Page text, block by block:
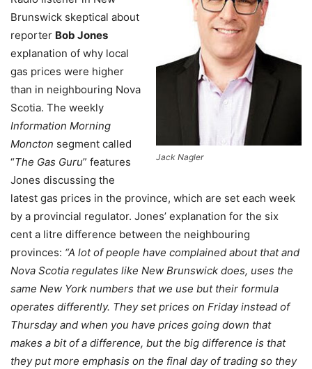
Jack Nagler
Brunswick skeptical about
reporter Bob Jones
explanation of why local
gas prices were higher
than in neighbouring Nova
Scotia. The weekly
Information Morning
Moncton segment called
“The Gas Guru” features
Jones discussing the
latest gas prices in the province, which are set each week
by a provincial regulator. Jones’ explanation for the six
cent a litre difference between the neighbouring
provinces: “A lot of people have complained about that and
Nova Scotia regulates like New Brunswick does, uses the
same New York numbers that we use but their formula
operates differently. They set prices on Friday instead of
Thursday and when you have prices going down that
makes a bit of a difference, but the big difference is that
they put more emphasis on the final day of trading so they